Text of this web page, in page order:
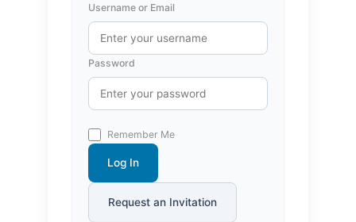
Username or Email
Password
Remember Me
Log In
Request an Invitation